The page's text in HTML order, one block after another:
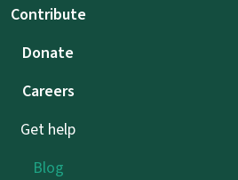
Contribute
Donate
Careers
Get help
Blog